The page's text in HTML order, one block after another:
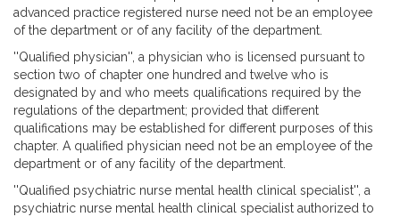
advanced practice registered nurse need not be an employee
of the department or of any facility of the department.
''Qualified physician'', a physician who is licensed pursuant to
section two of chapter one hundred and twelve who is
designated by and who meets qualifications required by the
regulations of the department; provided that different
qualifications may be established for different purposes of this
chapter. A qualified physician need not be an employee of the
department or of any facility of the department.
''Qualified psychiatric nurse mental health clinical specialist'', a
psychiatric nurse mental health clinical specialist authorized to